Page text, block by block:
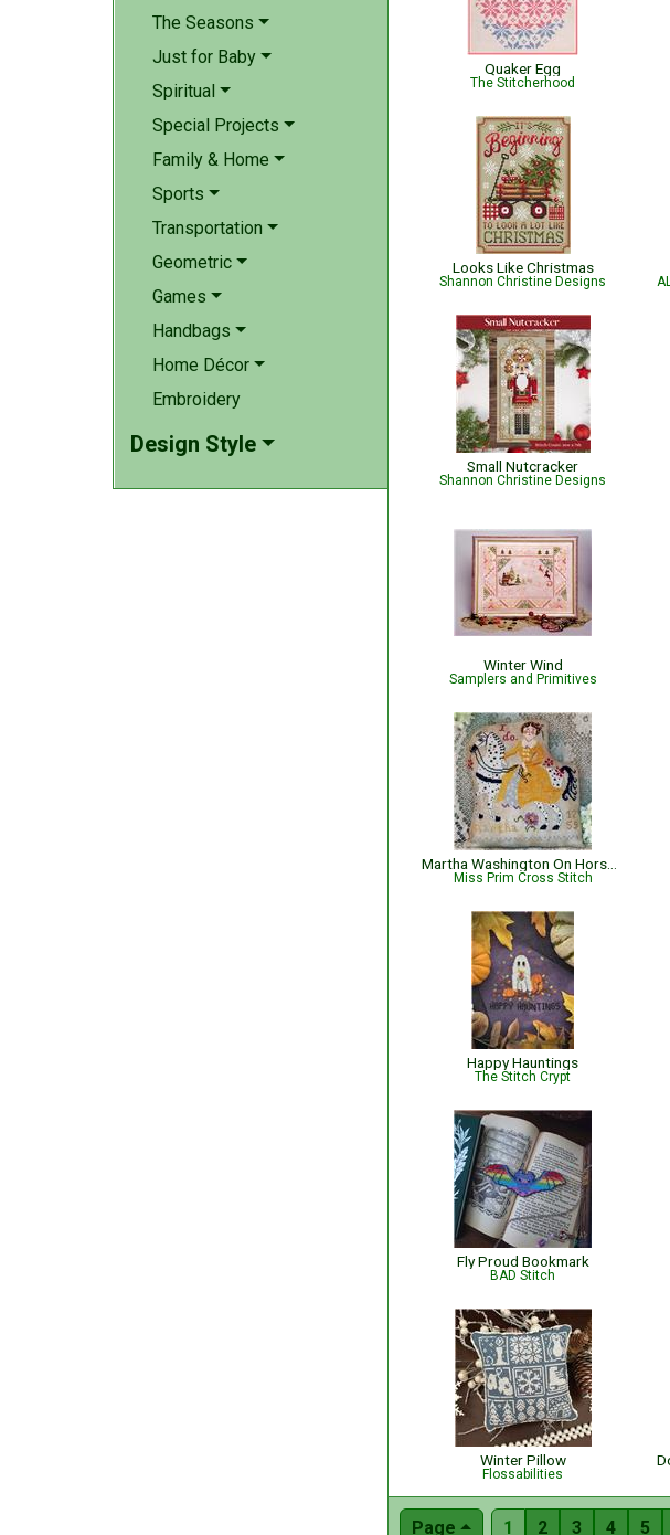
The Seasons
Just for Baby
Spiritual
Special Projects
Family & Home
Sports
Transportation
Geometric
Games
Handbags
Home Décor
Embroidery
Design Style
Quaker Egg
The Stitcherhood
Looks Like Christmas
Shannon Christine Designs
Small Nutcracker
Shannon Christine Designs
Winter Wind
Samplers and Primitives
Miss Prim Cross Stitch
Happy Hauntings
The Stitch Crypt
Fly Proud Bookmark
BAD Stitch
Winter Pillow
Flossabilities
Page 1 2 3 4 5